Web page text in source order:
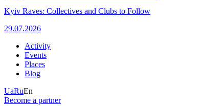
Kyiv Raves: Collectives and Clubs to Follow
29.07.2026
Activity
Events
Places
Blog
UaRuEn
Become a partner